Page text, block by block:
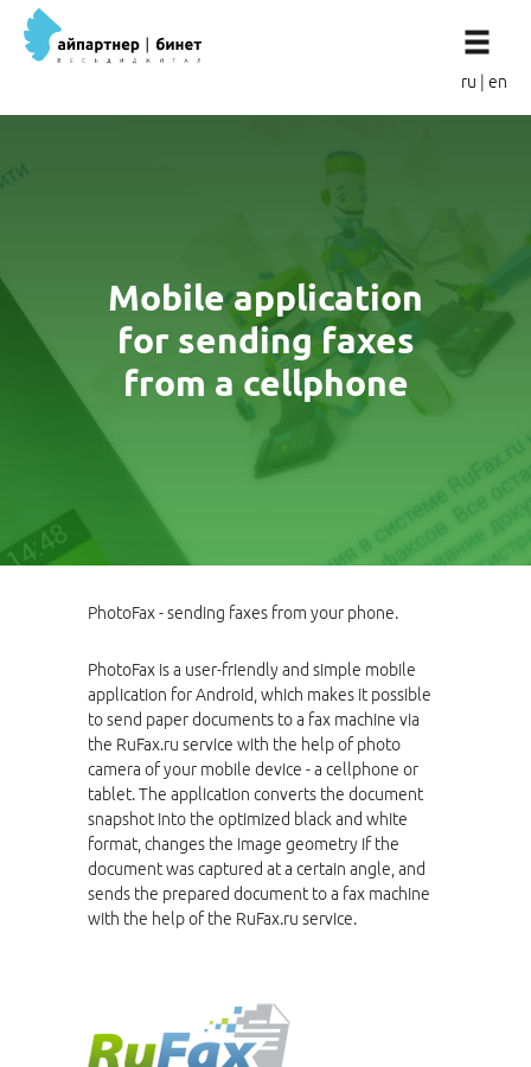
ru en
Mobile application
for sending faxes
from a cellphone
PhotoFax - sending faxes from your phone.
PhotoFax is a user-friendly and simple mobile
application for Android, which makes it possible
to send paper documents to a fax machine via
the RuFax.ru service with the help of photo
camera of your mobile device - a cellphone or
tablet. The application converts the document
snapshot into the optimized black and white
format, changes the image geometry if the
document was captured at a certain angle, and
sends the prepared document to a fax machine
with the help of the RuFax.ru service.